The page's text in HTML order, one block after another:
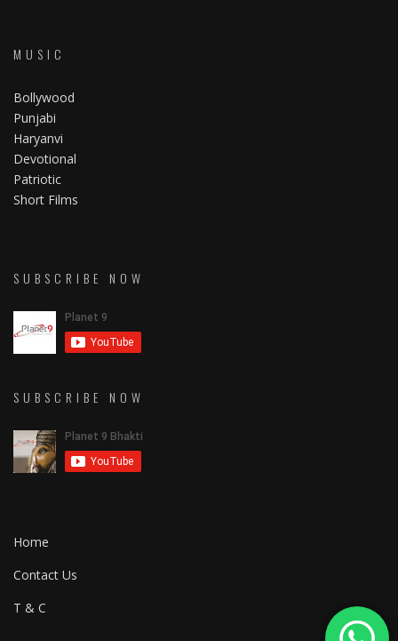
MUSIC
Bollywood
Punjabi
Haryanvi
Devotional
Patriotic
Short Films
SUBSCRIBE NOW
SUBSCRIBE NOW
Home
Contact Us
T & C